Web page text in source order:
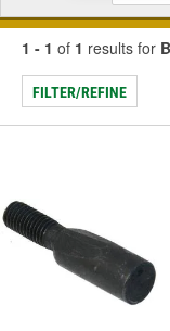
1 - 1 of 1 results for
FILTER/REFINE